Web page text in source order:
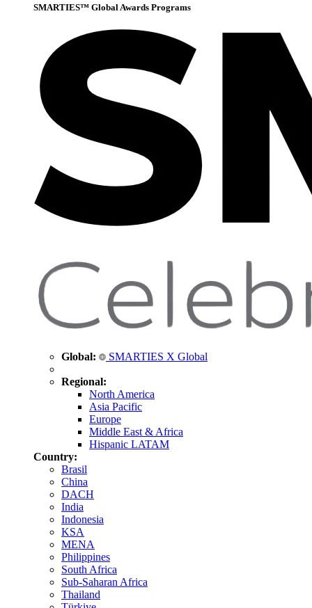
SMARTIES™ Global Awards Programs
Global: SMARTIES X Global
Regional:
North America
Asia Pacific
Europe
Middle East & Africa
Hispanic LATAM
Country:
Brasil
China
DACH
India
Indonesia
KSA
MENA
Philippines
South Africa
Sub-Saharan Africa
Thailand